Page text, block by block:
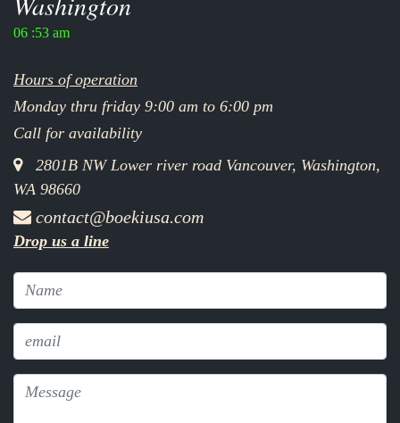
06 :53 am
Hours of operation
Monday thru friday 9:00 am to 6:00 pm
Call for availability
2801B NW Lower river road Vancouver, Washington,
WA 98660
contact@boekiusa.com
Drop us a line